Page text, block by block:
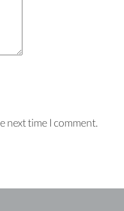
next time I comment.